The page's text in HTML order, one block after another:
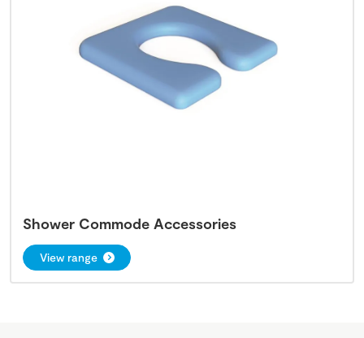
Shower Commode Accessories
View range